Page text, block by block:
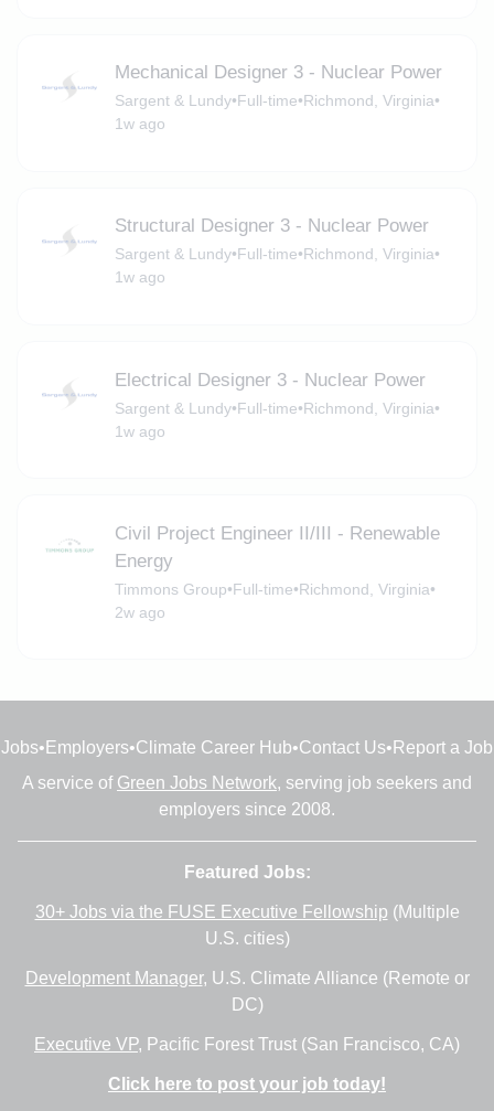
Mechanical Designer 3 - Nuclear Power
Sargent & Lundy•Full-time•Richmond, Virginia•
1w ago
Structural Designer 3 - Nuclear Power
Sargent & Lundy•Full-time•Richmond, Virginia•
1w ago
Electrical Designer 3 - Nuclear Power
Sargent & Lundy•Full-time•Richmond, Virginia•
1w ago
Civil Project Engineer II/III - Renewable
Energy
Timmons Group•Full-time•Richmond, Virginia•
2w ago
Jobs• Employers•Climate Career Hub•Contact Us• Report a Job
A service of Green Jobs Network, serving job seekers and
employers since 2008.
Featured Jobs:
30+ Jobs via the FUSE Executive Fellowship (Multiple
U.S. cities)
Development Manager, U.S. Climate Alliance (Remote or
DC)
Executive VP, Pacific Forest Trust (San Francisco, CA)
Click here to post your job today!